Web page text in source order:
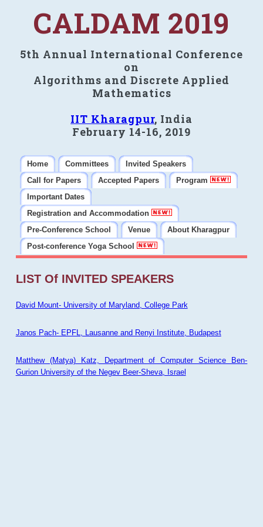
CALDAM 2019
5th Annual International Conference
on
Algorithms and Discrete Applied
Mathematics
IIT Kharagpur, India
February 14-16, 2019
Home Committees
Invited Speakers
Call for Papers
Accepted Papers
Program
Important Dates
Registration and Accommodation
Pre-Conference School
Venue
About Kharagpur
Post-conference Yoga School
LIST Of INVITED SPEAKERS
David Mount- University of Maryland, College Park
Janos Pach- EPFL, Lausanne and Renyi Institute, Budapest
Matthew (Matya) Katz, Department of Computer Science Ben-
Gurion University of the Negev Beer-Sheva, Israel